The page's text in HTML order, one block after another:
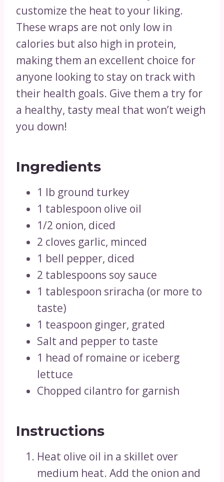
customize the heat to your liking.
These wraps are not only low in
calories but also high in protein,
making them an excellent choice for
anyone looking to stay on track with
their health goals. Give them a try for
a healthy, tasty meal that won’t weigh
you down!
Ingredients
1 lb ground turkey
1 tablespoon olive oil
1/2 onion, diced
2 cloves garlic, minced
1 bell pepper, diced
2 tablespoons soy sauce
1 tablespoon sriracha (or more to
taste)
1 teaspoon ginger, grated
Salt and pepper to taste
1 head of romaine or iceberg
lettuce
Chopped cilantro for garnish
Instructions
Heat olive oil in a skillet over
medium heat. Add the onion and